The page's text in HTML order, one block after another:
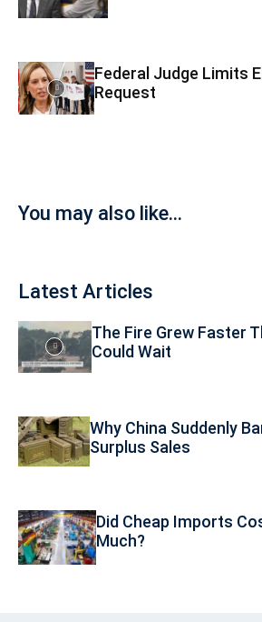
Federal Judge Limits
Request
You may also like...
Latest Articles
The Fire Grew Faster
Could Wait
Why China Suddenly
Surplus Sales
Did Cheap Imports
Much?